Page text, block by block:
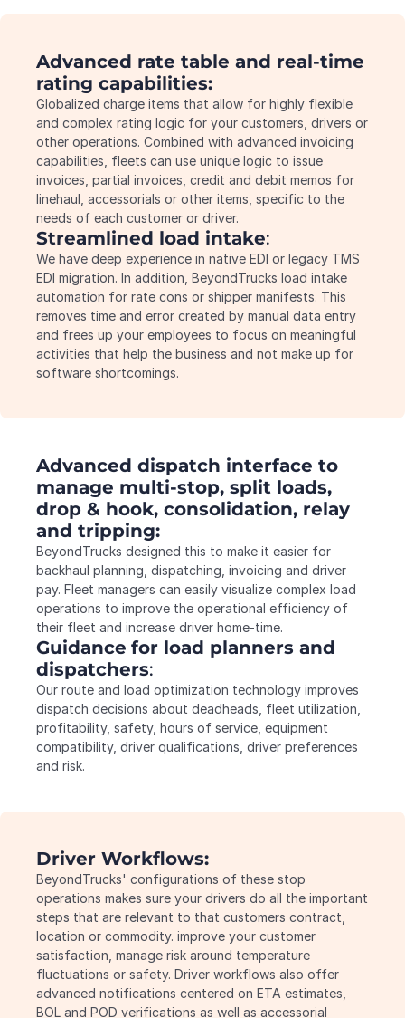
Advanced rate table and real-time
rating capabilities:
Globalized charge items that allow for highly flexible
and complex rating logic for your customers, drivers or
other operations. Combined with advanced invoicing
capabilities, fleets can use unique logic to issue
invoices, partial invoices, credit and debit memos for
linehaul, accessorials or other items, specific to the
needs of each customer or driver.
Streamlined load intake:
We have deep experience in native EDI or legacy TMS
EDI migration. In addition, BeyondTrucks load intake
automation for rate cons or shipper manifests. This
removes time and error created by manual data entry
and frees up your employees to focus on meaningful
activities that help the business and not make up for
software shortcomings.
Advanced dispatch interface to
manage multi-stop, split loads,
drop & hook, consolidation, relay
and tripping:
BeyondTrucks designed this to make it easier for
backhaul planning, dispatching, invoicing and driver
pay. Fleet managers can easily visualize complex load
operations to improve the operational efficiency of
their fleet and increase driver home-time.
Guidance for load planners and
dispatchers:
Our route and load optimization technology improves
dispatch decisions about deadheads, fleet utilization,
profitability, safety, hours of service, equipment
compatibility, driver qualifications, driver preferences
and risk.
Driver Workflows:
BeyondTrucks' configurations of these stop
operations makes sure your drivers do all the important
steps that are relevant to that customers contract,
location or commodity. improve your customer
satisfaction, manage risk around temperature
fluctuations or safety. Driver workflows also offer
advanced notifications centered on ETA estimates,
BOL and POD verifications as well as accessorial